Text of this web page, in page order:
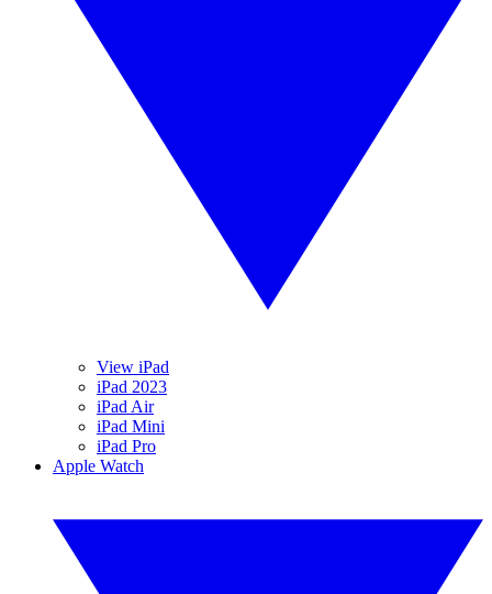
View iPad
iPad 2023
iPad Air
iPad Mini
iPad Pro
Apple Watch